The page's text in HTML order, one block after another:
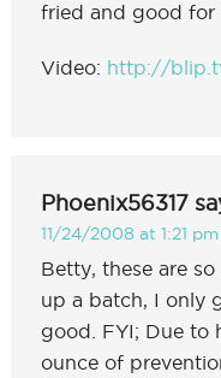
fried and good for
Video: http://
Phoenix56317
11/24/2008 at 1:21 pm
Betty, these are
up a batch, I only
good. FYI; Due to
ounce of